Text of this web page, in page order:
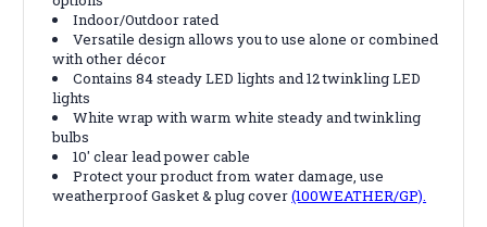
Indoor/Outdoor rated
Versatile design allows you to use alone or combined
with other décor
Contains 84 steady LED lights and 12 twinkling LED
lights
White wrap with warm white steady and twinkling
bulbs
10' clear lead power cable
Protect your product from water damage, use
weatherproof Gasket & plug cover(100WEATHER/GP).